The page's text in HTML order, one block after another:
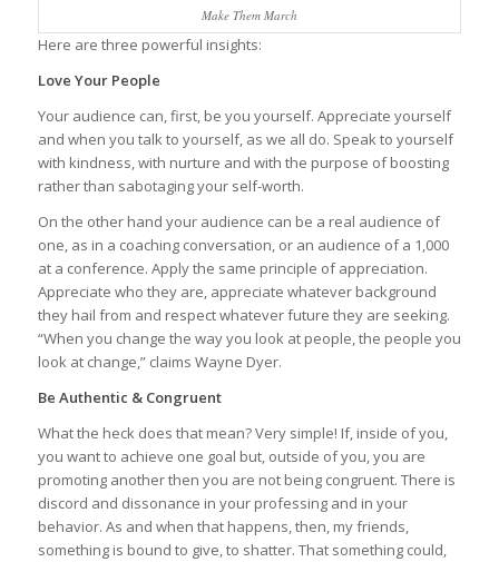
Make Them March
Here are three powerful insights:
Love Your People
Your audience can, first, be you yourself. Appreciate yourself
and when you talk to yourself, as we all do. Speak to yourself
with kindness, with nurture and with the purpose of boosting
rather than sabotaging your self-worth.
On the other hand your audience can be a real audience of
one, as in a coaching conversation, or an audience of a 1,000
at a conference. Apply the same principle of appreciation.
Appreciate who they are, appreciate whatever background
they hail from and respect whatever future they are seeking.
“When you change the way you look at people, the people you
look at change,” claims Wayne Dyer.
Be Authentic & Congruent
What the heck does that mean? Very simple! If, inside of you,
you want to achieve one goal but, outside of you, you are
promoting another then you are not being congruent. There is
discord and dissonance in your professing and in your
behavior. As and when that happens, then, my friends,
something is bound to give, to shatter. That something could,